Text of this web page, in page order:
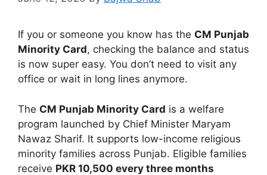
If you or someone you know has the CM Punjab
Minority Card, checking the balance and status
is now super easy. You don’t need to visit any
office or wait in long lines anymore.
The CM Punjab Minority Card is a welfare
program launched by Chief Minister Maryam
Nawaz Sharif. It supports low-income religious
minority families across Punjab. Eligible families
receive PKR 10,500 every three months